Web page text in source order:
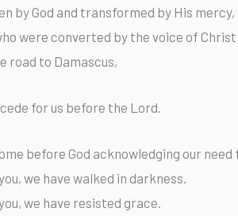
by God and transformed by His mercy,
were converted by the voice of Christ
road to Damascus,
for us before the Lord.
before God acknowledging our
we have walked in darkness.
we have resisted grace.